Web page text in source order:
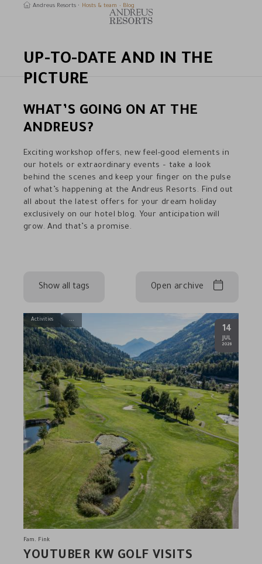
Andreus Resorts Hosts & team Blog
UP-TO-DATE AND IN THE
PICTURE
WHAT’S GOING ON AT THE
ANDREUS?
Exciting workshop offers, new feel-good elements in
our hotels or extraordinary events – take a look
behind the scenes and keep your finger on the pulse
of what’s happening at the Andreus Resorts. Find out
all about the latest offers for your dream holiday
exclusively on our hotel blog. Your anticipation will
grow. And that’s a promise.
Show all tags Open archive
14
JUL.
2026
Activities
YOUTUBER KW GOLF VISITS
Fam. Fink